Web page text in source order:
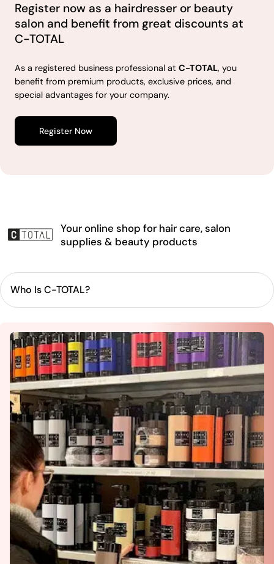
Register now as a hairdresser or beauty
salon and benefit from great discounts at
C-TOTAL
As a registered business professional at C-TOTAL, you
benefit from premium products, exclusive prices, and
special advantages for your company.
Register Now
Your online shop for hair care, salon
supplies & beauty products